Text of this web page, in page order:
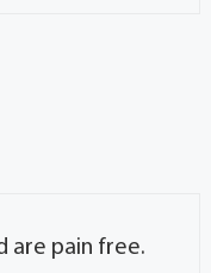
are pain free.